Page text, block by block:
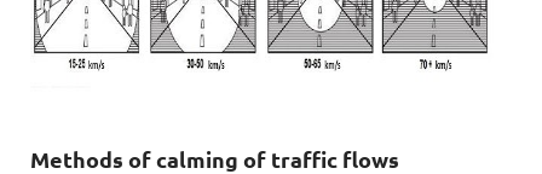
Methods of calming of traffic flows